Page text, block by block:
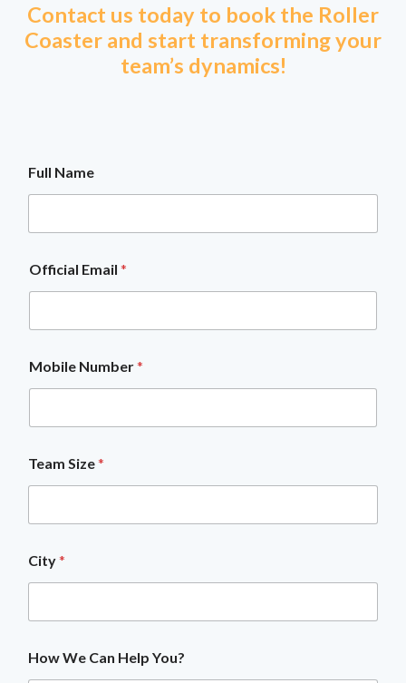
Contact us today to book the Roller
Coaster and start transforming your
team’s dynamics!
Full Name
Official Email *
Mobile Number*
o
w
a
o
u
t
i
y
Team Size*
City*
How We Can Help You?